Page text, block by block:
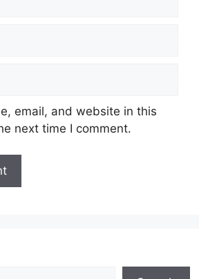
email, and website in this
next time I comment.